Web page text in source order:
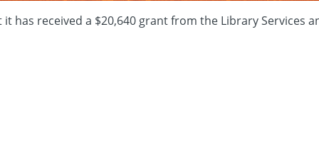
received a $20,640 grant from the Library